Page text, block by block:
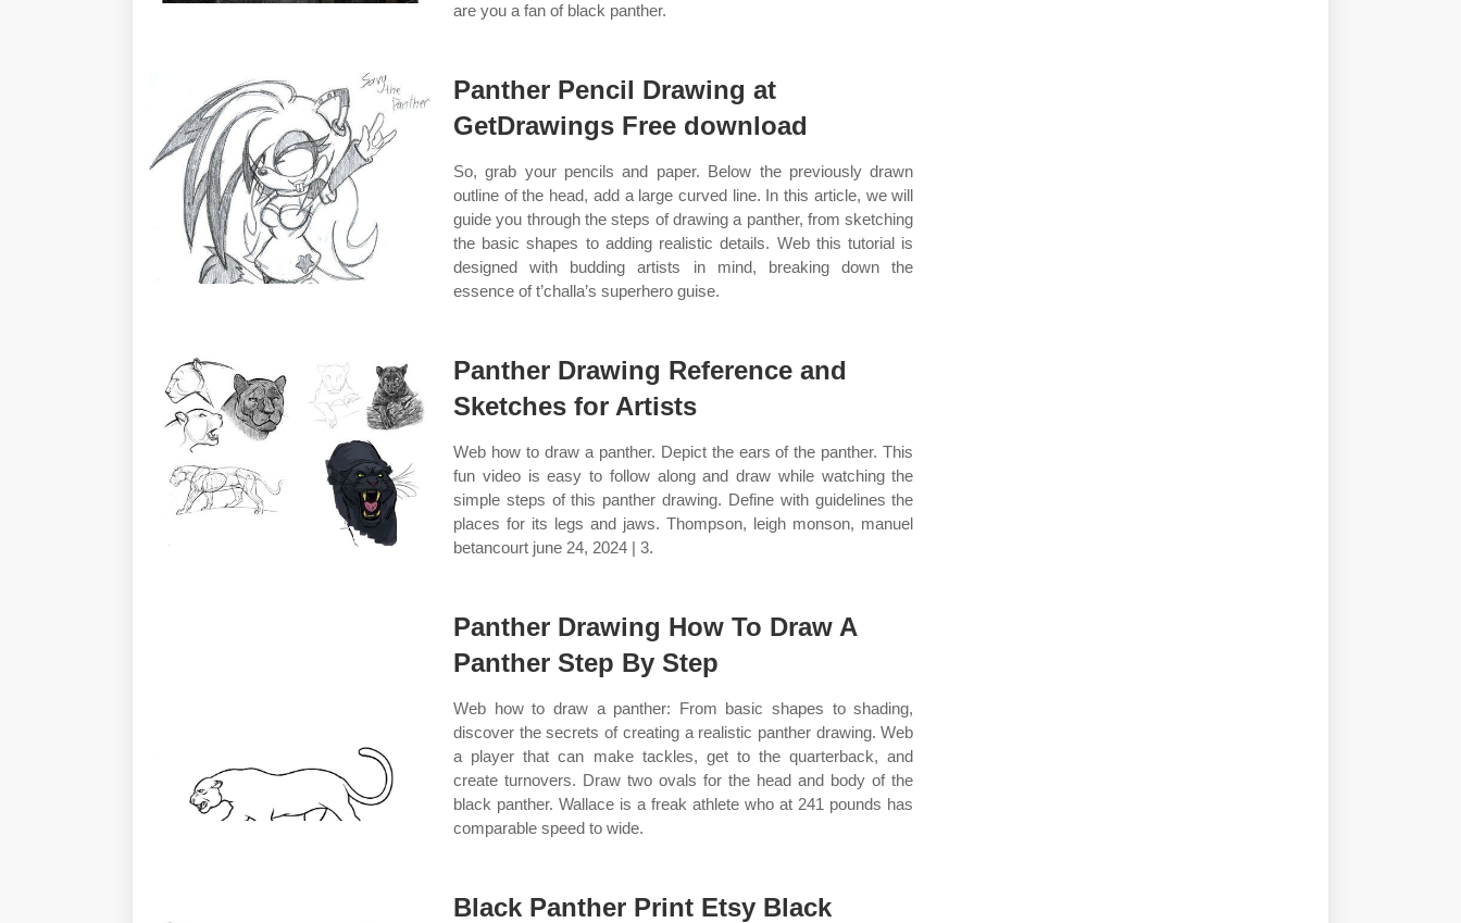
are you a fan of black panther.
Panther Pencil Drawing at
GetDrawings Free download
So, grab your pencils and paper. Below the previously drawn
outline of the head, add a large curved line. In this article, we will
guide you through the steps of drawing a panther, from sketching
the basic shapes to adding realistic details. Web this tutorial is
designed with budding artists in mind, breaking down the
essence of t’challa’s superhero guise.
Panther Drawing Reference and
Sketches for Artists
Web how to draw a panther. Depict the ears of the panther. This
fun video is easy to follow along and draw while watching the
simple steps of this panther drawing. Define with guidelines the
places for its legs and jaws. Thompson, leigh monson, manuel
betancourt june 24, 2024 | 3.
Panther Drawing How To Draw A
Panther Step By Step
Web how to draw a panther: From basic shapes to shading,
discover the secrets of creating a realistic panther drawing. Web
a player that can make tackles, get to the quarterback, and
create turnovers. Draw two ovals for the head and body of the
black panther. Wallace is a freak athlete who at 241 pounds has
comparable speed to wide.
Black Panther Print Etsy Black